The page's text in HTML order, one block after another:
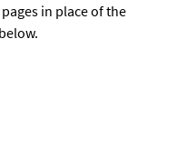
in place of the